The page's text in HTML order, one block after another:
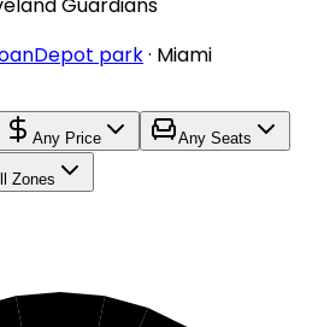
park· Miami
Any Price Any Seats
Zones